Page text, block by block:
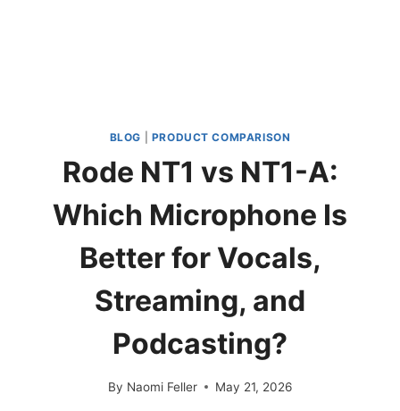
BLOG PRODUCT COMPARISON
Rode NT1 vs NT1-A:
Which Microphone Is
Better for Vocals,
Streaming, and
Podcasting?
By Naomi Feller May 21, 2026